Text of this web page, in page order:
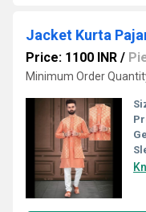
Jacket Kurta
Price: 1100 INR /
Minimum Order